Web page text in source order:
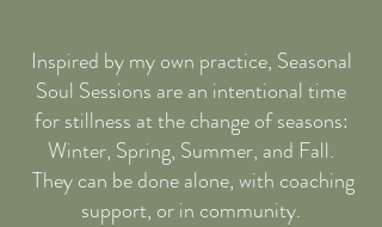
Inspired by my own practice, Seasonal
Soul Sessions are an intentional time
for stillness at the change of seasons:
Winter, Spring, Summer, and Fall.
They can be done alone, with coaching
support, or in community.